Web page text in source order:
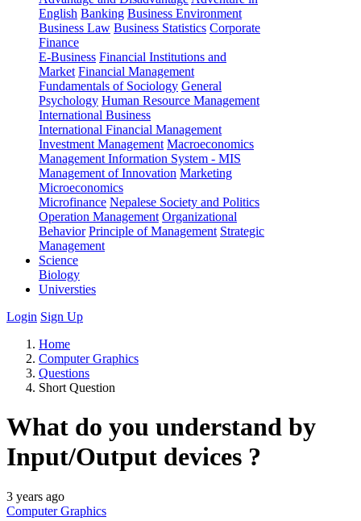
English Banking Business Environment
Business Law Business Statistics Corporate
Finance
E-Business Financial Institutions and
Market Financial Management
Fundamentals of Sociology General
Psychology Human Resource Management
International Business
International Financial Management
Investment Management Macroeconomics
Management Information System - MIS
Management of Innovation Marketing
Microeconomics
Microfinance Nepalese Society and Politics
Operation Management Organizational
Behavior Principle of Management Strategic
Management
Science
Biology
Universties
Login Sign Up
Home
Computer Graphics
Questions
Short Question
What do you understand by
Input/Output devices ?
3 years ago
Computer Graphics